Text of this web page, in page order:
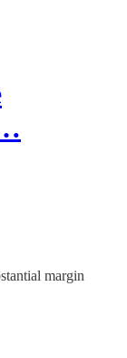
margin